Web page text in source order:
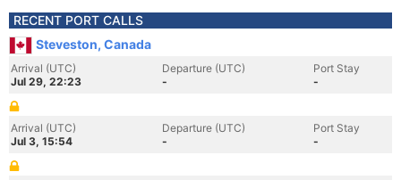
RECENT PORT CALLS
Steveston, Canada
Arrival (UTC)
Jul 29, 22:23
Departure (UTC)
-
Port Stay
-
Arrival (UTC)
Jul 3, 15:54
Departure (UTC)
-
Port Stay
-